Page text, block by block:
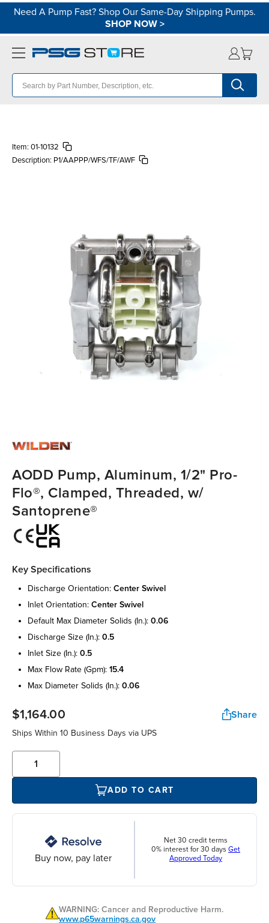
Need A Pump Fast? Shop Our Same-Day Shipping Pumps.
SHOP NOW>
Item: 01-10132
Description: P1/AAPPP/WFS/TF/AWF
AODD Pump, Aluminum, 1/2" Pro-
Flo®, Clamped, Threaded, w/
Santoprene®
Key Specifications
discharge orientation: center swivel
inlet orientation: center swivel
default max diameter solids (in.): 0.06
discharge size (in.): 0.5
inlet size (in.): 0.5
max flow rate (gpm): 15.4
max diameter solids (in.): 0.06
$1,164.00 Share
Ships Within 10 Business Days via UPS
ADD TO CART
Buy now, pay later
Net 30 credit terms
0% interest for 30 days Get
Approved Today
WARNING: Cancer and Reproductive Harm.
www.p65warnings.ca.gov